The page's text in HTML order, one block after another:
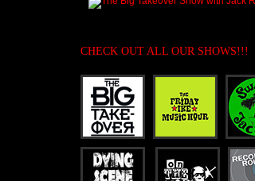
CHECK OUT ALL OUR SHOWS!!!